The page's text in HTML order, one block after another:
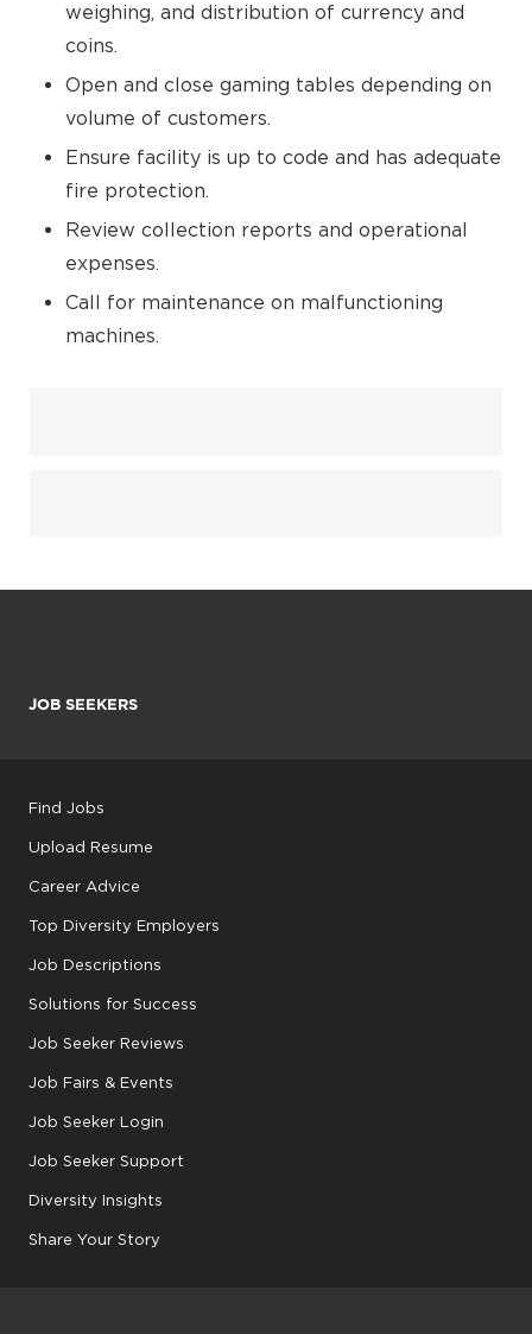
weighing, and distribution of currency and
coins.
Open and close gaming tables depending on
volume of customers.
Ensure facility is up to code and has adequate
fire protection.
Review collection reports and operational
expenses.
Call for maintenance on malfunctioning
machines.
JOB SEEKERS
Find Jobs
Upload Resume
Career Advice
Top Diversity Employers
Job Descriptions
Solutions for Success
Job Seeker Reviews
Job Fairs & Events
Job Seeker Login
Job Seeker Support
Diversity Insights
Share Your Story